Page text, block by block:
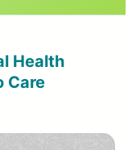
Health
Care